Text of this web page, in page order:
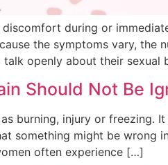
during or
the symptoms vary,
openly about their sexual
Should Not Be
burning, injury or freezing.
something might be wrong
often experience […]